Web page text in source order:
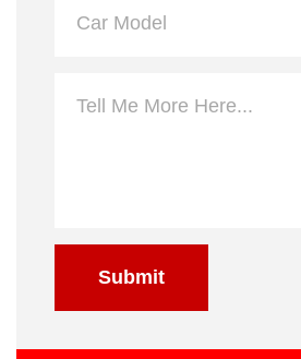
Submit